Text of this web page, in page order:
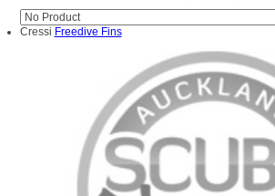
Cressi Freedive Fins